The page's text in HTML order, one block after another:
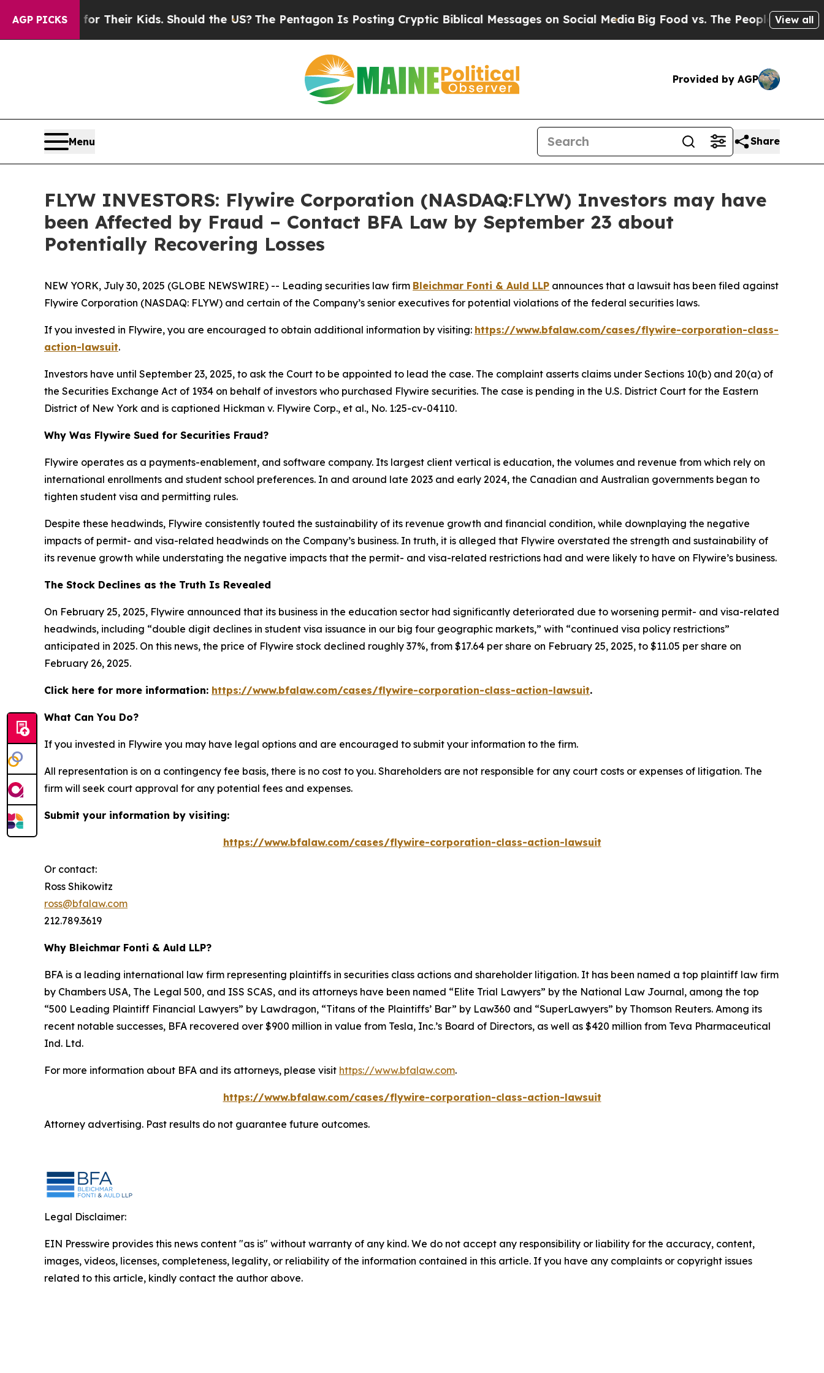
AGP PICKS
for Their Kids. Should the US? The Pentagon Is Posting Cryptic Biblical Messages on Social MediaBig Food vs. The People. Big Food’s
View all
Provided by AGP
Menu Share
FLYW INVESTORS: Flywire Corporation (NASDAQ:FLYW) Investors may have
been Affected by Fraud – Contact BFA Law by September 23 about
Potentially Recovering Losses
NEW YORK, July 30, 2025 (GLOBE NEWSWIRE) -- Leading securities law firm Bleichmar Fonti & Auld LLP announces that a lawsuit has been filed against
Flywire Corporation (NASDAQ: FLYW) and certain of the Company’s senior executives for potential violations of the federal securities laws.
If you invested in Flywire, you are encouraged to obtain additional information by visiting: https://www.bfalaw.com/cases/flywire-corporation-class-
action-lawsuit.
Investors have until September 23, 2025, to ask the Court to be appointed to lead the case. The complaint asserts claims under Sections 10(b) and 20(a) of
the Securities Exchange Act of 1934 on behalf of investors who purchased Flywire securities. The case is pending in the U.S. District Court for the Eastern
District of New York and is captioned Hickman v. Flywire Corp., et al., No. 1:25-cv-04110.
Why Was Flywire Sued for Securities Fraud?
Flywire operates as a payments-enablement, and software company. Its largest client vertical is education, the volumes and revenue from which rely on
international enrollments and student school preferences. In and around late 2023 and early 2024, the Canadian and Australian governments began to
tighten student visa and permitting rules.
Despite these headwinds, Flywire consistently touted the sustainability of its revenue growth and financial condition, while downplaying the negative
impacts of permit- and visa-related headwinds on the Company’s business. In truth, it is alleged that Flywire overstated the strength and sustainability of
its revenue growth while understating the negative impacts that the permit- and visa-related restrictions had and were likely to have on Flywire’s business.
The Stock Declines as the Truth Is Revealed
On February 25, 2025, Flywire announced that its business in the education sector had significantly deteriorated due to worsening permit- and visa-related
headwinds, including “double digit declines in student visa issuance in our big four geographic markets,” with “continued visa policy restrictions”
anticipated in 2025. On this news, the price of Flywire stock declined roughly 37%, from $17.64 per share on February 25, 2025, to $11.05 per share on
February 26, 2025.
Click here for more information: https://www.bfalaw.com/cases/flywire-corporation-class-action-lawsuit.
What Can You Do?
If you invested in Flywire you may have legal options and are encouraged to submit your information to the firm.
All representation is on a contingency fee basis, there is no cost to you. Shareholders are not responsible for any court costs or expenses of litigation. The
firm will seek court approval for any potential fees and expenses.
Submit your information by visiting:
https://www.bfalaw.com/cases/flywire-corporation-class-action-lawsuit
Or contact:
Ross Shikowitz
ross@bfalaw.com
212.789.3619
Why Bleichmar Fonti & Auld LLP?
BFA is a leading international law firm representing plaintiffs in securities class actions and shareholder litigation. It has been named a top plaintiff law firm
by Chambers USA, The Legal 500, and ISS SCAS, and its attorneys have been named “Elite Trial Lawyers” by the National Law Journal, among the top
“500 Leading Plaintiff Financial Lawyers” by Lawdragon, “Titans of the Plaintiffs’ Bar” by Law360 and “SuperLawyers” by Thomson Reuters. Among its
recent notable successes, BFA recovered over $900 million in value from Tesla, Inc.’s Board of Directors, as well as $420 million from Teva Pharmaceutical
Ind. Ltd.
For more information about BFA and its attorneys, please visit https://www.bfalaw.com.
https://www.bfalaw.com/cases/flywire-corporation-class-action-lawsuit
Attorney advertising. Past results do not guarantee future outcomes.
Legal Disclaimer:
EIN Presswire provides this news content "as is" without warranty of any kind. We do not accept any responsibility or liability for the accuracy, content,
images, videos, licenses, completeness, legality, or reliability of the information contained in this article. If you have any complaints or copyright issues
related to this article, kindly contact the author above.